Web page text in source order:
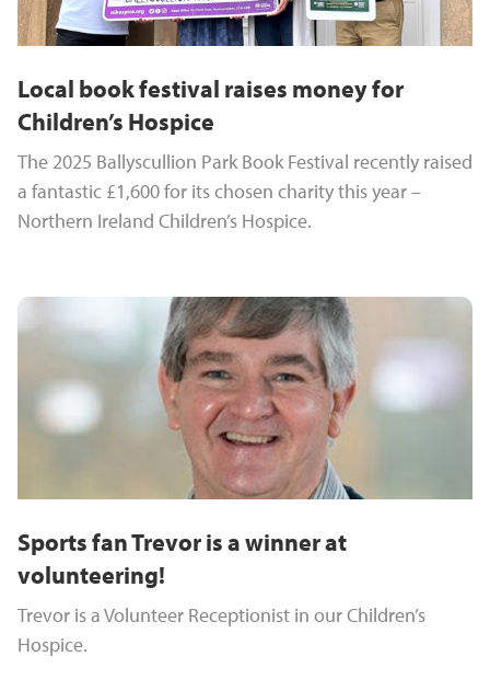
Local book festival raises money for
Children’s Hospice
The 2025 Ballyscullion Park Book Festival recently raised
a fantastic £1,600 for its chosen charity this year –
Northern Ireland Children’s Hospice.
Sports fan Trevor is a winner at
volunteering!
Trevor is a Volunteer Receptionist in our Children’s
Hospice.